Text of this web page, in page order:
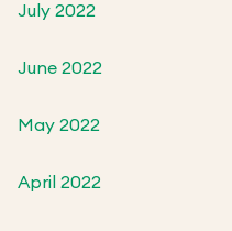
July 2022
June 2022
May 2022
April 2022